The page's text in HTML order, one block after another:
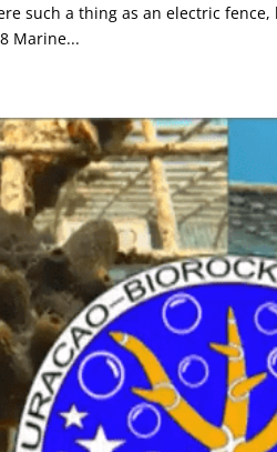
such a thing as an electric fence,
Marine...